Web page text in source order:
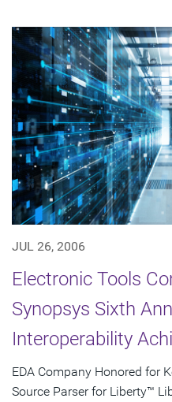
JUL 26, 2006
Electronic Tools
Synopsys Sixth
Interoperability
EDA Company Honored for
Source Parser for Liberty™